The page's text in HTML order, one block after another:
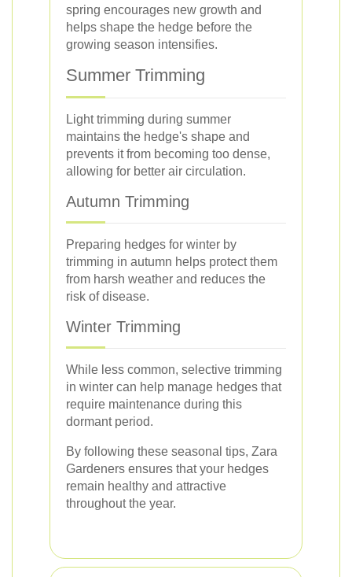
spring encourages new growth and
helps shape the hedge before the
growing season intensifies.
Summer Trimming
Light trimming during summer
maintains the hedge's shape and
prevents it from becoming too dense,
allowing for better air circulation.
Autumn Trimming
Preparing hedges for winter by
trimming in autumn helps protect them
from harsh weather and reduces the
risk of disease.
Winter Trimming
While less common, selective trimming
in winter can help manage hedges that
require maintenance during this
dormant period.
By following these seasonal tips, Zara
Gardeners ensures that your hedges
remain healthy and attractive
throughout the year.